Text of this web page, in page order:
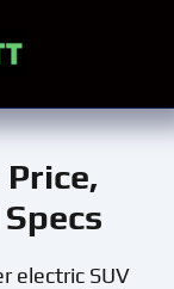
Price,
electric SUV